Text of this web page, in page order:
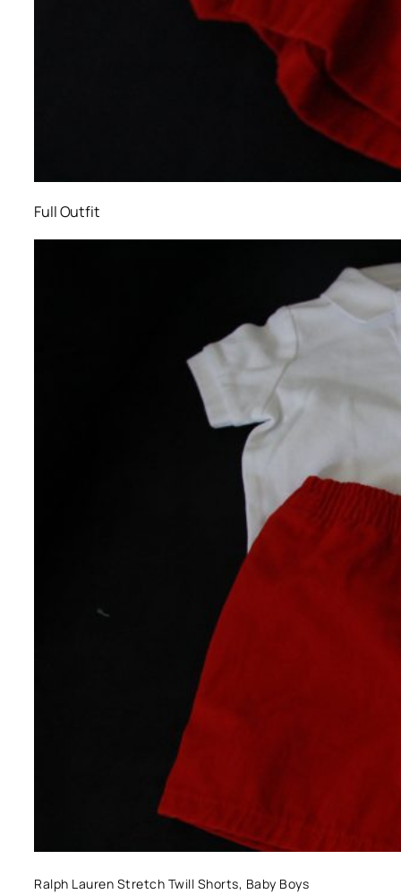
Full Outfit
Ralph Lauren Stretch Twill Shorts, Baby Boys